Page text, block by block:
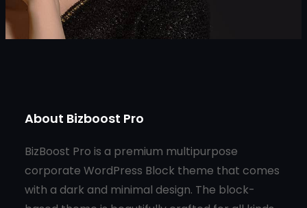
About Bizboost Pro
BizBoost Pro is a premium multipurpose
corporate WordPress Block theme that comes
with a dark and minimal design. The block-